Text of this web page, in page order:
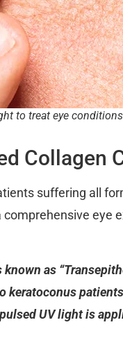
to treat eye
Collagen
suffering all
as
keratoconus
UV light is